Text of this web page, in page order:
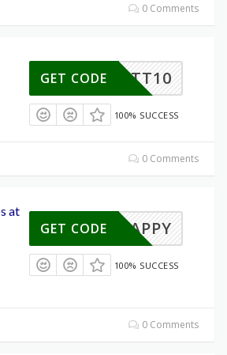
0 Comments
BRITT10
GET CODE
100% SUCCESS
0 Comments
at
HAPPY
GET CODE
100% SUCCESS
0 Comments